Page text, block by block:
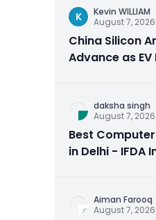
K
Kevin WILLIAM
August 7, 2026
China Silicon
Advance as
daksha singh
August 7, 2026
Best
in Delhi - IFDA
Aiman Farooq
August 7, 2026